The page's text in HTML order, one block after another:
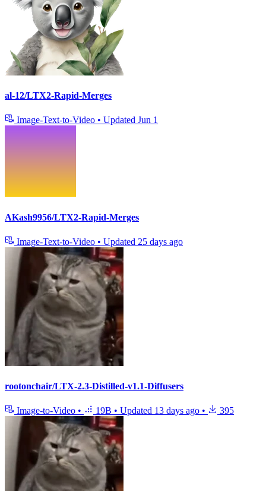
al-12/LTX2-Rapid-Merges
Image-Text-to-Video • Updated Jun 1
AKash9956/LTX2-Rapid-Merges
Image-Text-to-Video • Updated 25 days ago
rootonchair/LTX-2.3-Distilled-v1.1-Diffusers
Image-to-Video • 19B • Updated 13 days ago • 395